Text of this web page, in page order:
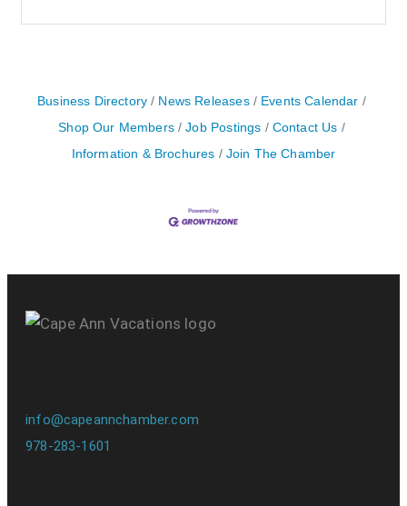
Business Directory News Releases
Events Calendar
Shop Our Members
Job Postings
Contact Us
Information & Brochures
Join The Chamber
info@capeannchamber.com
978-283-1601